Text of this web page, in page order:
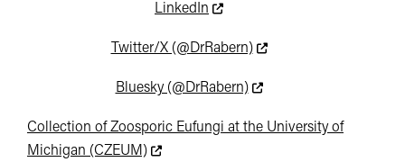
LinkedIn This link leads to an external
Twitter/X (@DrRabern)This link leads to an
Bluesky (@DrRabern)This link leads to an
Collection of Zoosporic Eufungi at the University of
Michigan (CZEUM)This link leads to an external website not